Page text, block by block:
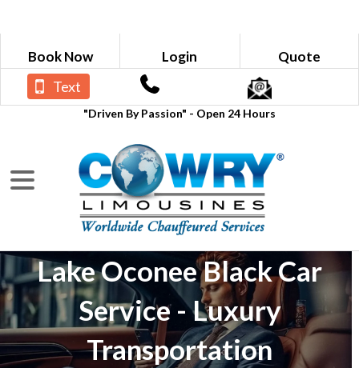
Book Now Login Quote
"Driven By Passion" - Open 24 Hours
Text
Lake Oconee Black Car
Service - Luxury
Transportation